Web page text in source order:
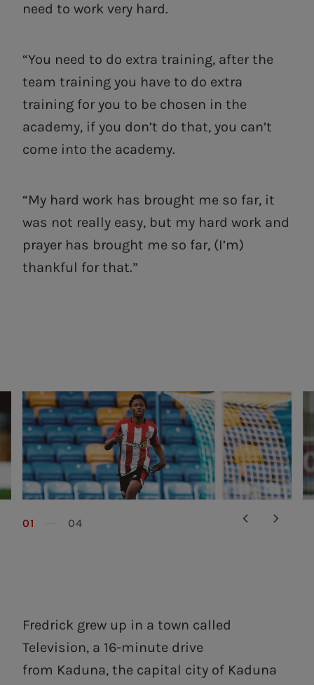
need to work very hard.
“You need to do extra training, after the
team training you have to do extra
training for you to be chosen in the
academy, if you don’t do that, you can’t
come into the academy.
“My hard work has brought me so far, it
was not really easy, but my hard work and
prayer has brought me so far, (I’m)
thankful for that.”
01 04
Fredrick grew up in a town called
Television, a 16-minute drive
from Kaduna, the capital city of Kaduna